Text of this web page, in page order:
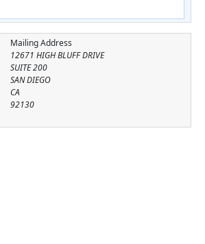
Mailing Address
12671 HIGH BLUFF DRIVE
SUITE 200
SAN DIEGO
CA
92130